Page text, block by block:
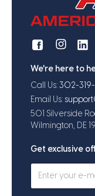
We're here to
Call Us: 302-
Email Us:
501 Silverside
Wilmington, DE
Get exclusive